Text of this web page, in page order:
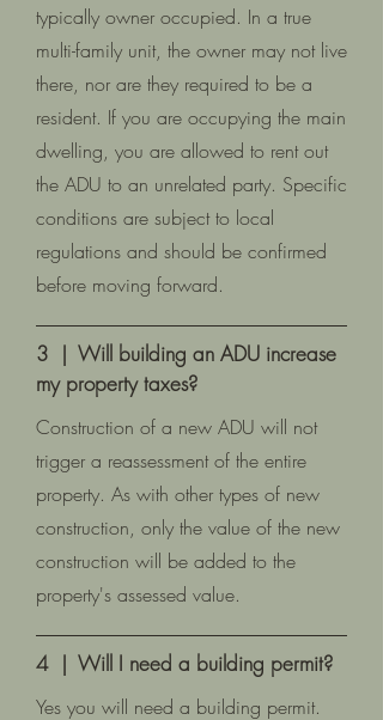
typically owner occupied. In a true
multi-family unit, the owner may not live
there, nor are they required to be a
resident. If you are occupying the main
dwelling, you are allowed to rent out
the ADU to an unrelated party. Specific
conditions are subject to local
regulations and should be confirmed
before moving forward.
3 | Will building an ADU increase
my property taxes?
Construction of a new ADU will not
trigger a reassessment of the entire
property. As with other types of new
construction, only the value of the new
construction will be added to the
property's assessed value.
4 | Will I need a building permit?
Yes you will need a building permit.